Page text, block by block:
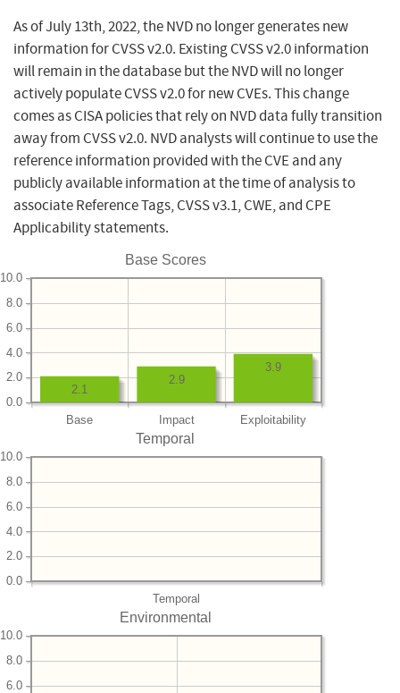
As of July 13th, 2022, the NVD no longer generates new
information for CVSS v2.0. Existing CVSS v2.0 information
will remain in the database but the NVD will no longer
actively populate CVSS v2.0 for new CVEs. This change
comes as CISA policies that rely on NVD data fully transition
away from CVSS v2.0. NVD analysts will continue to use the
reference information provided with the CVE and any
publicly available information at the time of analysis to
associate Reference Tags, CVSS v3.1, CWE, and CPE
Applicability statements.
Base Scores
Base Impact Exploitability
0.0
2.0
4.0
6.0
8.0
10.0
3.9
2.9
2.1
Temporal
Temporal
0.0
2.0
4.0
6.0
8.0
10.0
Environmental
6.0
8.0
10.0